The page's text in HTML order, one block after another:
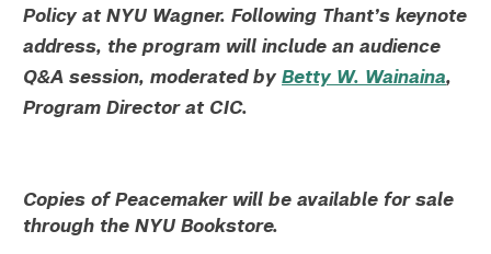
Policy at NYU Wagner. Following Thant’s keynote
address, the program will include an audience
Q&A session, moderated by Betty W. Wainaina,
Program Director at CIC.
Copies of Peacemaker will be available for sale
through the NYU Bookstore.